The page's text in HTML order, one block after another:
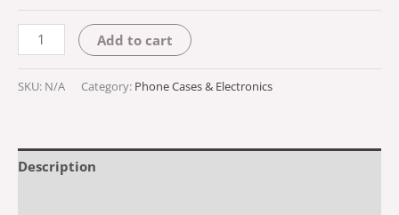
Add to cart
SKU: N/A Category: Phone Cases & Electronics
Description